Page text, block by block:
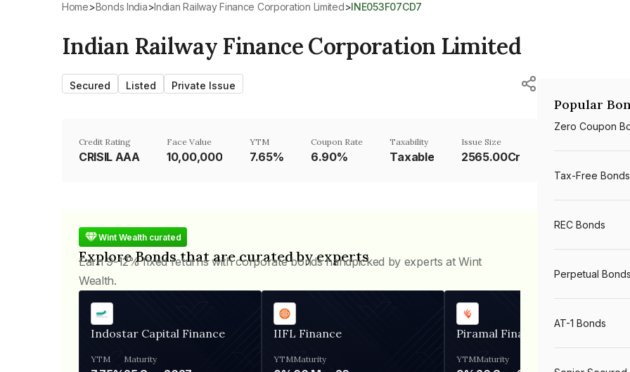
Home> Bonds India>Indian Railway Finance Corporation Limited> INE053F07CD7
Indian Railway Finance Corporation Limited
Secured Listed Private Issue
Credit Rating
CRISIL AAA
Face Value
₹10,00,000
YTM
7.65%
Coupon Rate
6.90%
Taxability
Taxable
Issue Size
2565.00Cr
Wint Wealth curated
Explore Bonds that are curated by experts
Earn 9-12% fixed returns with corporate bonds handpicked by experts at Wint
Wealth.
Indostar Capital Finance
YTM Maturity
IIFL Finance
YTMMaturity
Piramal Finance
YTMMaturity
Popular
Zero Coupon
Tax-Free Bonds
REC Bonds
Perpetual Bonds
AT-1 Bonds